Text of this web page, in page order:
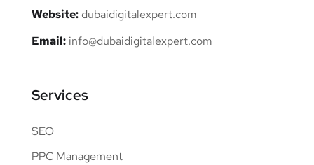
Website: dubaidigitalexpert.com
Email: info@dubaidigitalexpert.com
Services
SEO
PPC Management